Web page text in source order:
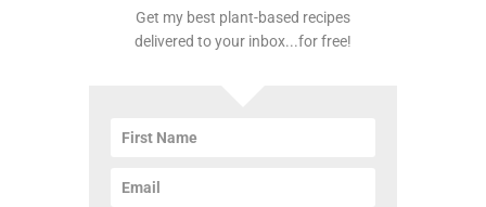
Get my best plant-based recipes
delivered to your inbox...for free!